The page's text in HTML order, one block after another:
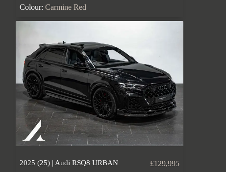
Colour: Carmine Red
2025 (25) | Audi RSQ8 URBAN £129,995